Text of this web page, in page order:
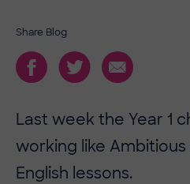
Share Blog
Last week the Year 1
working like
English lessons.